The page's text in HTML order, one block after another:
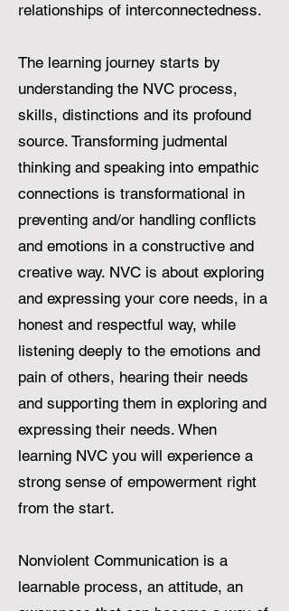
relationships of interconnectedness.
The learning journey starts by
understanding the NVC process,
skills, distinctions and its profound
source. Transforming judmental
thinking and speaking into empathic
connections is transformational in
preventing and/or handling conflicts
and emotions in a constructive and
creative way. NVC is about exploring
and expressing your core needs, in a
honest and respectful way, while
listening deeply to the emotions and
pain of others, hearing their needs
and supporting them in exploring and
expressing their needs. When
learning NVC you will experience a
strong sense of empowerment right
from the start.
Nonviolent Communication is a
learnable process, an attitude, an